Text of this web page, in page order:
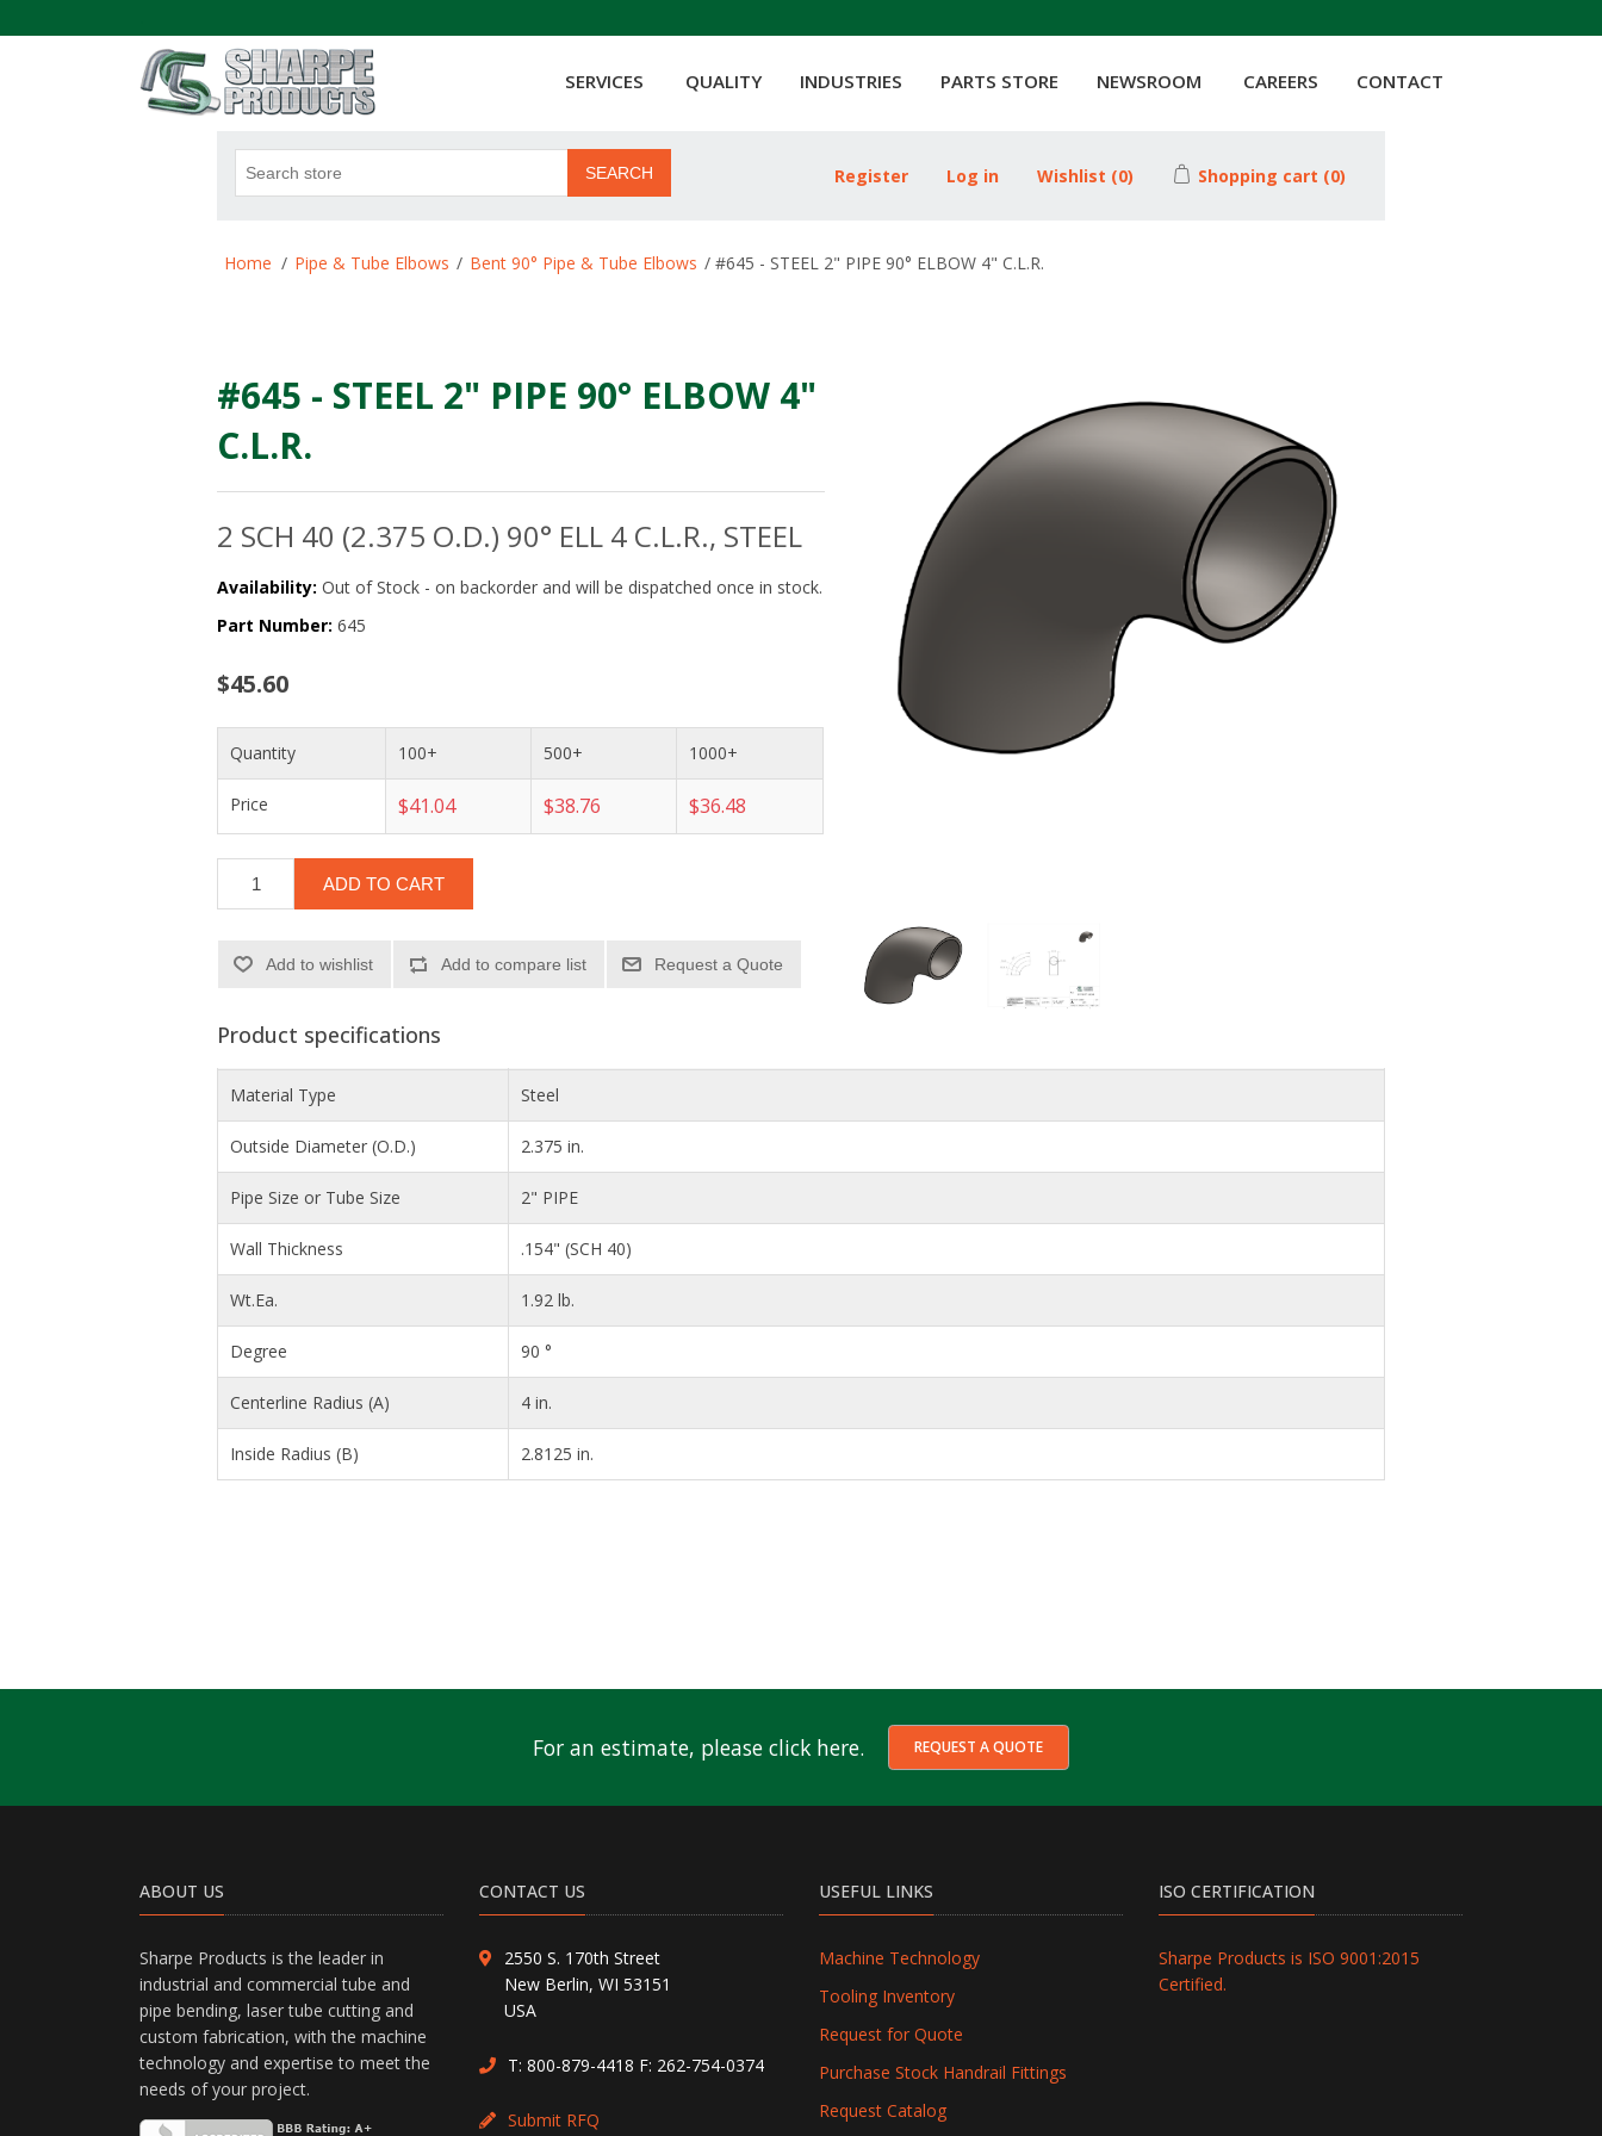
SERVICES QUALITY INDUSTRIES PARTS STORE NEWSROOM CAREERS CONTACT
SEARCH Register Log in Wishlist (0) Shopping cart (0)
Home / Pipe & Tube Elbows / Bent 90° Pipe & Tube Elbows / #645 - STEEL 2" PIPE 90° ELBOW 4" C.L.R.
#645 - STEEL 2" PIPE 90° ELBOW 4"
C.L.R.
2 SCH 40 (2.375 O.D.) 90° ELL 4 C.L.R., STEEL
Availability: Out of Stock - on backorder and will be dispatched once in stock.
Part Number: 645
$45.60
Quantity 100+ 500+ 1000+
Price $41.04 $38.76 $36.48
ADD TO CART
Add to wishlist Add to compare list
Product specifications
Material Type Steel
Outside Diameter (O.D.) 2.375 in.
Pipe Size or Tube Size 2" PIPE
Wall Thickness .154" (SCH 40)
Wt.Ea. 1.92 lb.
Degree 90 °
Centerline Radius (A) 4 in.
Inside Radius (B) 2.8125 in.
For an estimate, please click here. REQUEST A QUOTE
ABOUT US
Sharpe Products is the leader in
industrial and commercial tube and
pipe bending, laser tube cutting and
custom fabrication, with the machine
technology and expertise to meet the
needs of your project.
CONTACT US
2550 S. 170th Street
New Berlin, WI 53151
USA
T: 800-879-4418 F: 262-754-0374
Submit RFQ
USEFUL LINKS
Machine Technology
Tooling Inventory
Request for Quote
Purchase Stock Handrail Fittings
Request Catalog
ISO CERTIFICATION
Sharpe Products is ISO 9001:2015
Certified.